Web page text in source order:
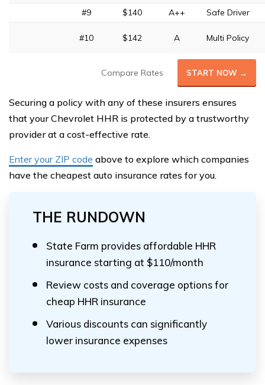
#9
$140 A++ Safe Driver
#10 $142 A Multi Policy
Compare Rates START NOW →
Securing a policy with any of these insurers ensures
that your Chevrolet HHR is protected by a trustworthy
provider at a cost-effective rate.
Enter your ZIP code above to explore which companies
have the cheapest auto insurance rates for you.
THE RUNDOWN
State Farm provides affordable HHR
insurance starting at $110/month
Review costs and coverage options for
cheap HHR insurance
Various discounts can significantly
lower insurance expenses